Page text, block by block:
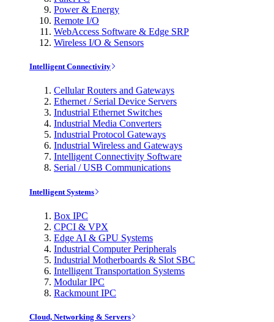
Power & Energy
Remote I/O
WebAccess Software & Edge SRP
Wireless I/O & Sensors
Intelligent Connectivity
Cellular Routers and Gateways
Ethernet / Serial Device Servers
Industrial Ethernet Switches
Industrial Media Converters
Industrial Protocol Gateways
Industrial Wireless and Gateways
Intelligent Connectivity Software
Serial / USB Communications
Intelligent Systems
Box IPC
CPCI & VPX
Edge AI & GPU Systems
Industrial Computer Peripherals
Industrial Motherboards & Slot SBC
Intelligent Transportation Systems
Modular IPC
Rackmount IPC
Cloud, Networking & Servers